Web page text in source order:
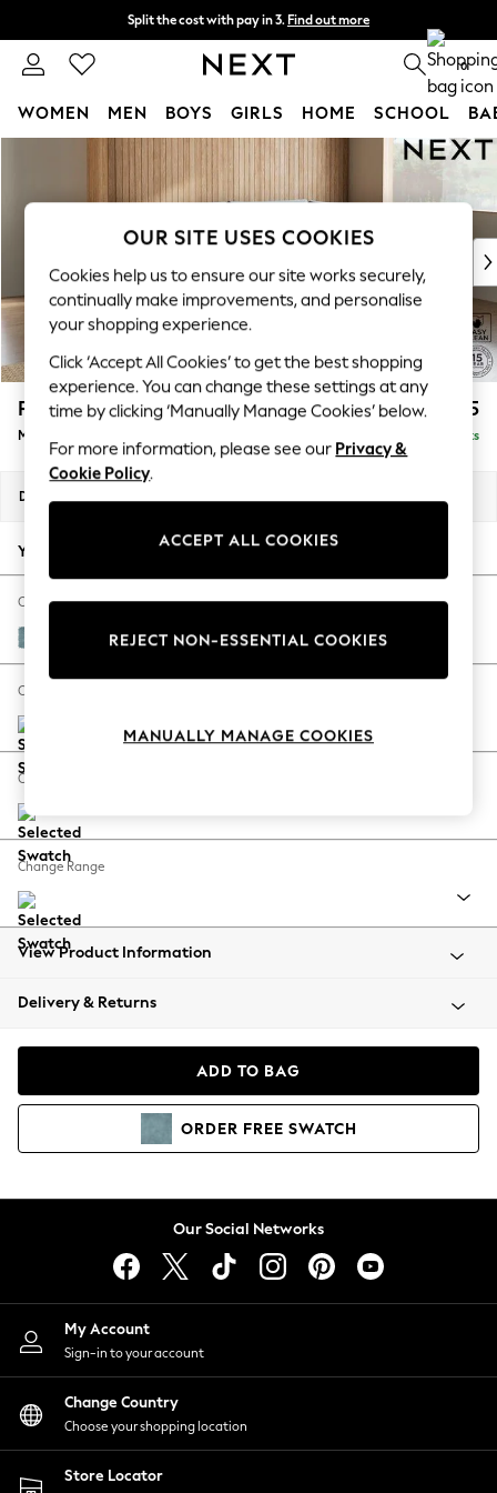
Skip to Main Content
Split the cost with pay in 3. Find out more
Delivery to store or home delivery available* T&Cs apply 0
WOMEN MEN BOYS GIRLS HOME SCHOOL
New In & Trending
New: This Week
Top Picks
Trending On Social
Polka Dots
Summer Textures
Blues & Chambrays
Summer Whites
Chocolate Brown
Linen Collection
New Season Workwear
Autumn Must Haves
The Occasion Shop
Hardware Detailing
Escape into Summer: As Advertised
Spring Dressing
Coastal Prints
Balloon Trousers
Summer Footwear
All Clothing
Beachwear
Coats & Jackets
Hoodies & Sweatshirts
Lingerie
Nightwear
Shirts & Blouses
Shorts
Skirts
Suits & Tailoring
Sportswear
Swimwear
Parker £2,225
Medium Corner Chaise - Right Hand Delivered in 8 Weeks
Dimensions:
Your chosen options:
Change Fabric And Colour
Fine Chenille Easy Clean Mid Blue
Change Size And Shape
Change Feet
Change Range
View Product Information
Delivery & Returns
ADD TO BAG
ORDER FREE SWATCH
Our Social Networks
My Account
Sign-in to your account
Change Country
Choose your shopping location
Store Locator
OUR SITE USES COOKIES
Cookies help us to ensure our site works securely,
continually make improvements, and personalise
your shopping experience.
Click ‘Accept All Cookies’ to get the best shopping
experience. You can change these settings at any
time by clicking ‘Manually Manage Cookies’ below.
For more information, please see our Privacy &
Cookie Policy.
ACCEPT ALL COOKIES
REJECT NON-ESSENTIAL COOKIES
MANUALLY MANAGE COOKIES